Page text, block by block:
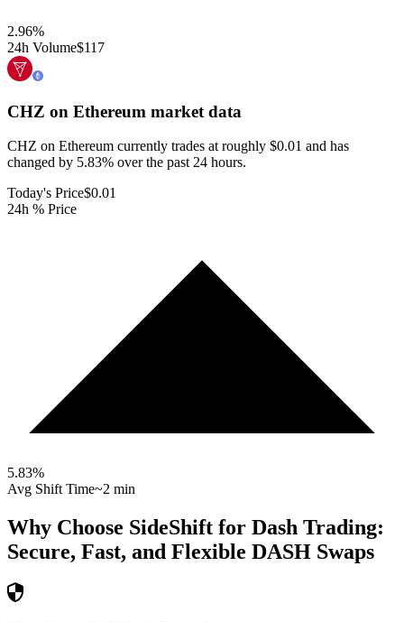
2.96%
24h Volume$117
CHZ on Ethereum market data
CHZ on Ethereum currently trades at roughly $0.01 and has
changed by 5.83% over the past 24 hours.
Today's Price$0.01
24h % Price
5.83%
Avg Shift Time~2 min
Why Choose SideShift for Dash Trading:
Secure, Fast, and Flexible DASH Swaps